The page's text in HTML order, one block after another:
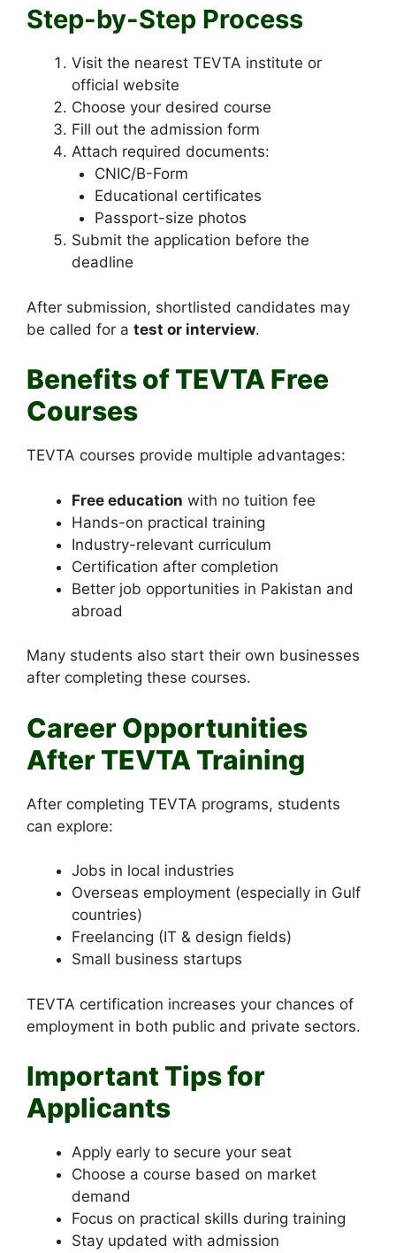
Step-by-Step Process
Visit the nearest TEVTA institute or
official website
Choose your desired course
Fill out the admission form
Attach required documents:
CNIC/B-Form
Educational certificates
Passport-size photos
Submit the application before the
deadline
After submission, shortlisted candidates may
be called for a test or interview.
Benefits of TEVTA Free
Courses
TEVTA courses provide multiple advantages:
Free education with no tuition fee
Hands-on practical training
Industry-relevant curriculum
Certification after completion
Better job opportunities in Pakistan and
abroad
Many students also start their own businesses
after completing these courses.
Career Opportunities
After TEVTA Training
After completing TEVTA programs, students
can explore:
Jobs in local industries
Overseas employment (especially in Gulf
countries)
Freelancing (IT & design fields)
Small business startups
TEVTA certification increases your chances of
employment in both public and private sectors.
Important Tips for
Applicants
Apply early to secure your seat
Choose a course based on market
demand
Focus on practical skills during training
Stay updated with admission